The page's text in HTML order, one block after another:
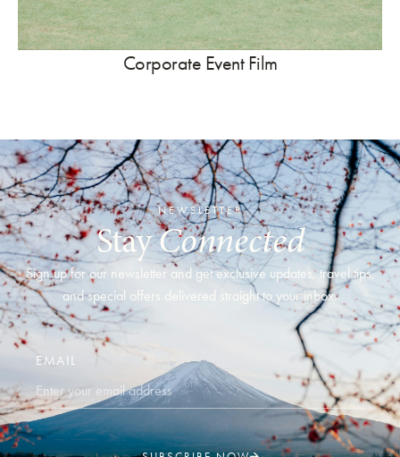
Corporate Event Film
NEWSLETTER
StayConnected
Sign up for our newsletter and get exclusive updates, travel tips,
and special offers delivered straight to your inbox.
EMAIL